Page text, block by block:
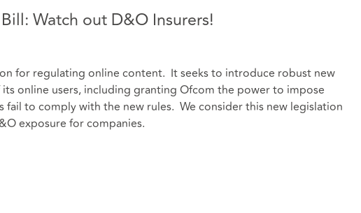
Watch out D&O Insurers!
for regulating online content. It seeks to introduce robust new
online users, including granting Ofcom the power to impose
fail to comply with the new rules. We consider this new legislation
exposure for companies.